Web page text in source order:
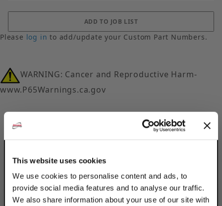
This website uses cookies
We use cookies to personalise content and ads, to
provide social media features and to analyse our traffic.
We also share information about your use of our site with
Please log in to add/update your Custom Part Numbers.
WARNING: Cancer and Reproductive Harm-
www.P65Warnings.ca.gov
Description
Product Q&A